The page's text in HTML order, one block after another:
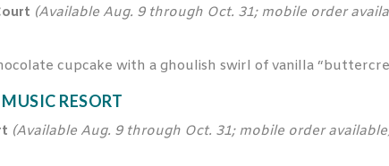
(Available Aug. 9 through Oct. 31; mobile order
cupcake with a ghoulish swirl of vanilla
RESORT
(Available Aug. 9 through Oct. 31; mobile order